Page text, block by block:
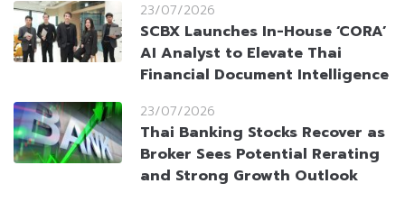
23/07/2026
SCBX Launches In-House ‘CORA’
AI Analyst to Elevate Thai
Financial Document Intelligence
23/07/2026
Thai Banking Stocks Recover as
Broker Sees Potential Rerating
and Strong Growth Outlook